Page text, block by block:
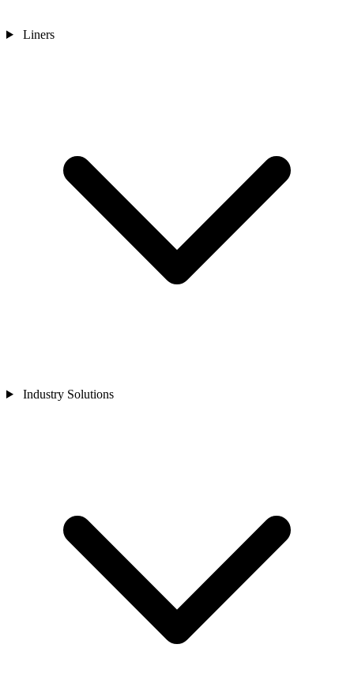
Liners
Industry Solutions